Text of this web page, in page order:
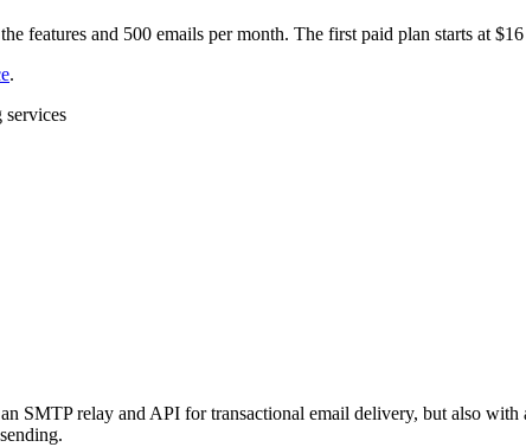
features and 500 emails per month. The first paid plan starts at
.
services
SMTP relay and API for transactional email delivery, but also